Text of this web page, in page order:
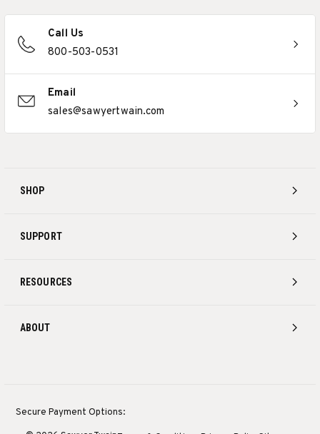
SHOP
SUPPORT
RESOURCES
ABOUT
Call Us
800-503-0531
Email
sales@sawyertwain.com
Secure Payment Options: